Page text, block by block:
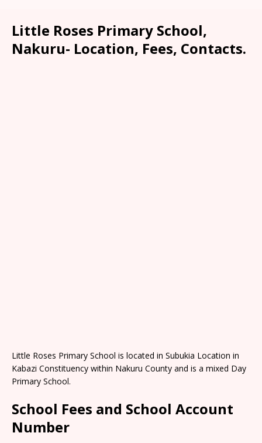
Little Roses Primary School,
Nakuru- Location, Fees, Contacts.
Little Roses Primary School is located in Subukia Location in
Kabazi Constituency within Nakuru County and is a mixed Day
Primary School.
School Fees and School Account
Number